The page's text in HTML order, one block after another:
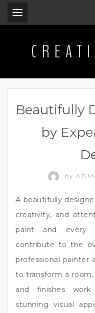
Beautifully
by
by
A beautifully
creativity, and
paint and every
contribute to the
professional painter
to transform a
and finishes
stunning visual